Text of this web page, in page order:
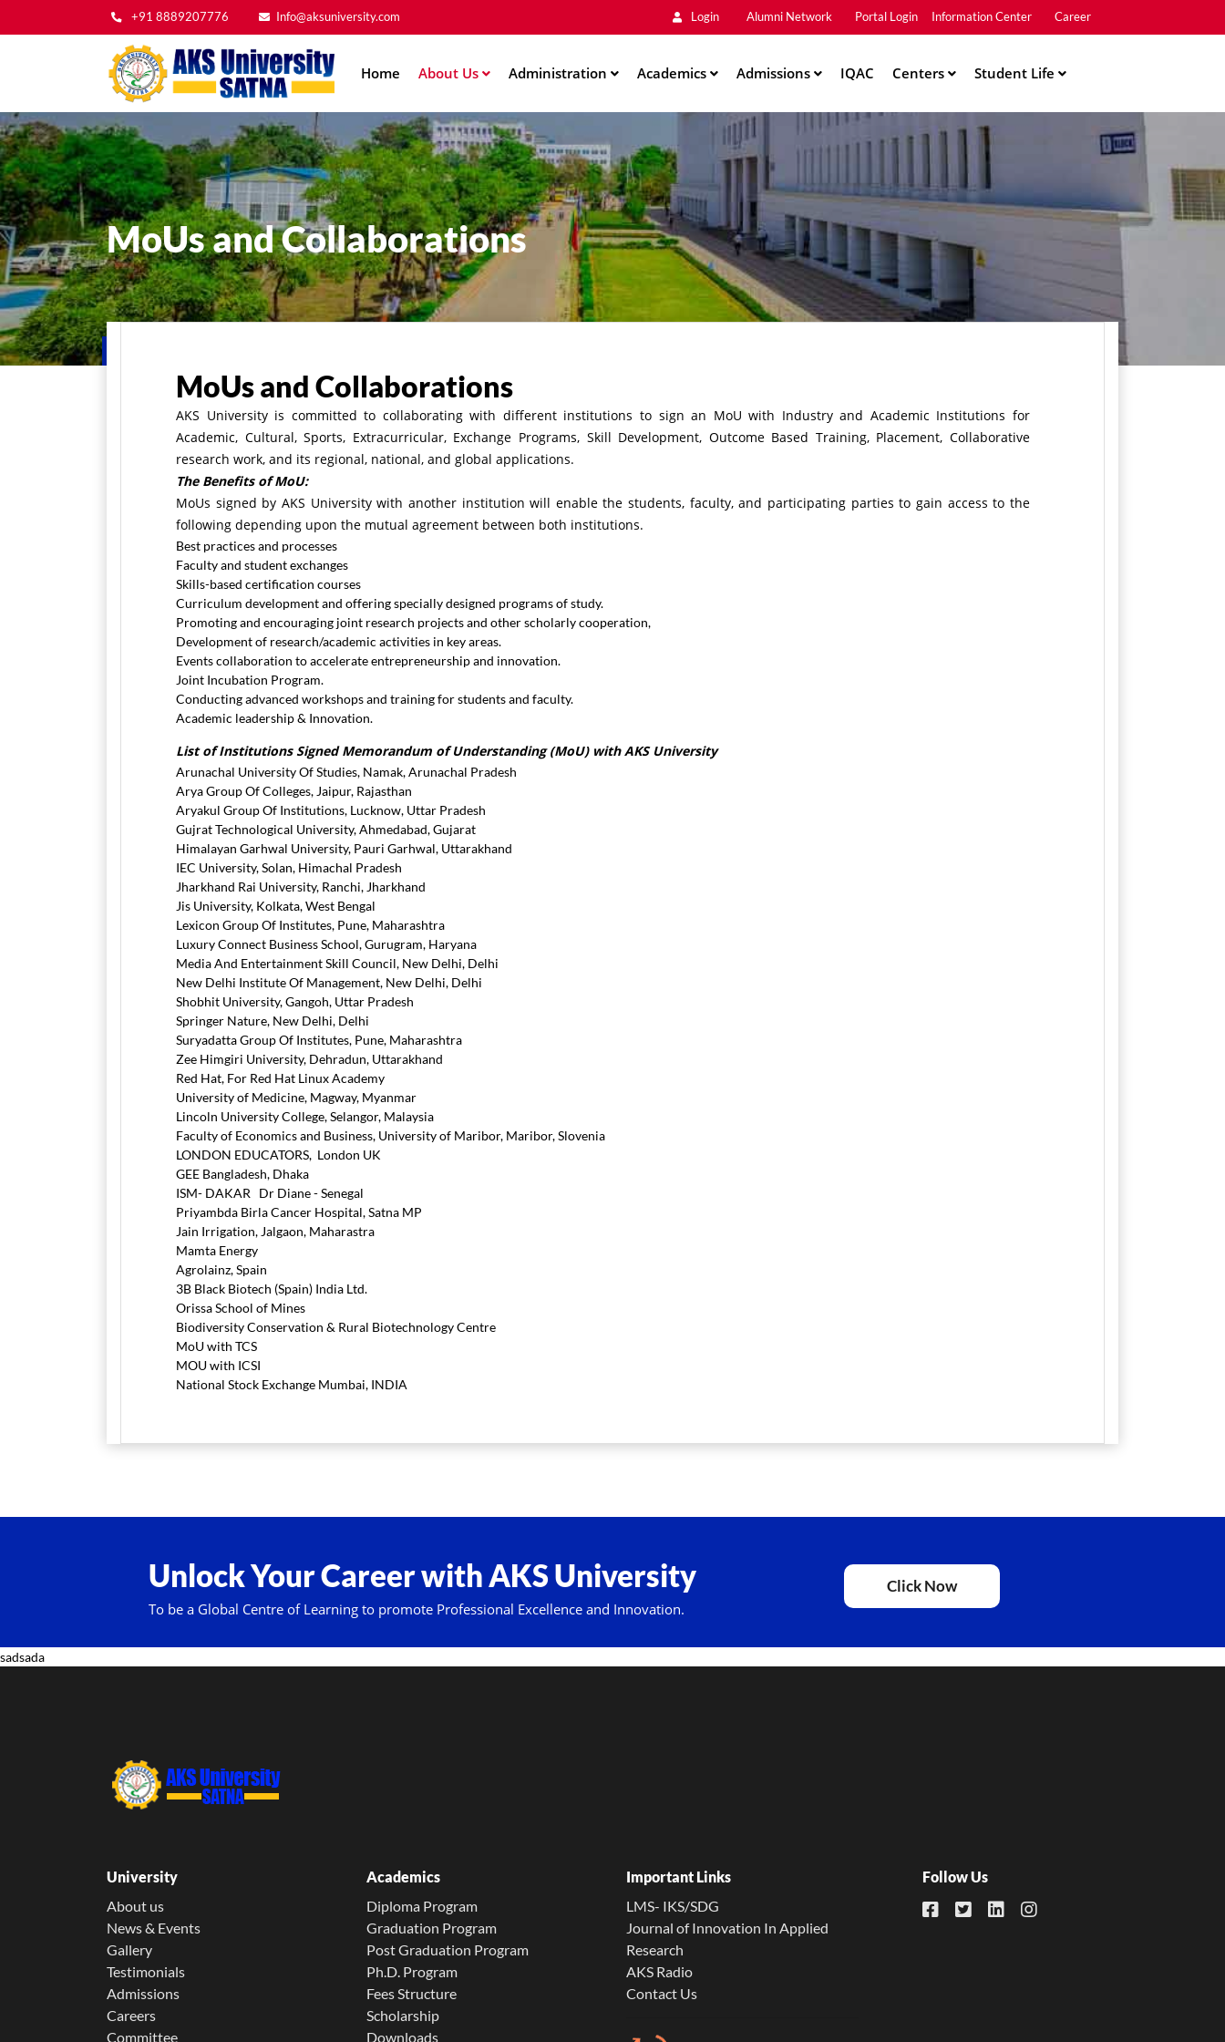
content
+91 8889207776 Info@aksuniversity.com Login
Main
Alumni Network Portal Login Information Center Career
navigation
Home About Us Administration Academics Admissions IQAC Centers Student Life
MoUs and Collaborations
MoUs and Collaborations
AKS University is committed to collaborating with different institutions to sign an MoU with Industry and Academic Institutions for
Academic, Cultural, Sports, Extracurricular, Exchange Programs, Skill Development, Outcome Based Training, Placement, Collaborative
research work, and its regional, national, and global applications.
The Benefits of MoU:
MoUs signed by AKS University with another institution will enable the students, faculty, and participating parties to gain access to the
following depending upon the mutual agreement between both institutions.
Best practices and processes
Faculty and student exchanges
Skills-based certification courses
Curriculum development and offering specially designed programs of study.
Promoting and encouraging joint research projects and other scholarly cooperation,
Development of research/academic activities in key areas.
Events collaboration to accelerate entrepreneurship and innovation.
Joint Incubation Program.
Conducting advanced workshops and training for students and faculty.
Academic leadership & Innovation.
List of Institutions Signed Memorandum of Understanding (MoU) with AKS University
Arunachal University Of Studies, Namak, Arunachal Pradesh
Arya Group Of Colleges, Jaipur, Rajasthan
Aryakul Group Of Institutions, Lucknow, Uttar Pradesh
Gujrat Technological University, Ahmedabad, Gujarat
Himalayan Garhwal University, Pauri Garhwal, Uttarakhand
IEC University, Solan, Himachal Pradesh
Jharkhand Rai University, Ranchi, Jharkhand
Jis University, Kolkata, West Bengal
Lexicon Group Of Institutes, Pune, Maharashtra
Luxury Connect Business School, Gurugram, Haryana
Media And Entertainment Skill Council, New Delhi, Delhi
New Delhi Institute Of Management, New Delhi, Delhi
Shobhit University, Gangoh, Uttar Pradesh
Springer Nature, New Delhi, Delhi
Suryadatta Group Of Institutes, Pune, Maharashtra
Zee Himgiri University, Dehradun, Uttarakhand
Red Hat, For Red Hat Linux Academy
University of Medicine, Magway, Myanmar
Lincoln University College, Selangor, Malaysia
Faculty of Economics and Business, University of Maribor, Maribor, Slovenia
LONDON EDUCATORS, London UK
GEE Bangladesh, Dhaka
ISM- DAKAR Dr Diane - Senegal
Priyambda Birla Cancer Hospital, Satna MP
Jain Irrigation, Jalgaon, Maharastra
Mamta Energy
Agrolainz, Spain
3B Black Biotech (Spain) India Ltd.
Orissa School of Mines
Biodiversity Conservation & Rural Biotechnology Centre
MoU with TCS
MOU with ICSI
National Stock Exchange Mumbai, INDIA
Unlock Your Career with AKS University
To be a Global Centre of Learning to promote Professional Excellence and Innovation.
Click Now
sadsada
University
About us
News & Events
Gallery
Testimonials
Admissions
Careers
Committee
Academics
Diploma Program
Graduation Program
Post Graduation Program
Ph.D. Program
Fees Structure
Scholarship
Downloads
Important Links
LMS- IKS/SDG
Journal of Innovation In Applied
Research
AKS Radio
Contact Us
Follow Us